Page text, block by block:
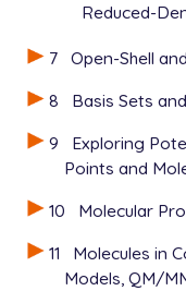
Reduced-
7
Open-Shell
8
Basis Sets
9
Exploring
Points and
10
Molecular
11
Molecules in
Models, QM/